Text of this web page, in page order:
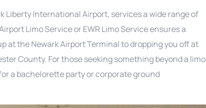
Liberty International Airport, services a wide range of
Limo Service or EWR Limo Service ensures a
at the Newark Airport Terminal to dropping you off at
County. For those seeking something beyond a limo
a bachelorette party or corporate ground